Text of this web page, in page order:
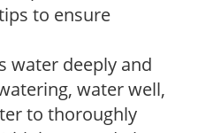
to ensure
water deeply and
water well,
to thoroughly